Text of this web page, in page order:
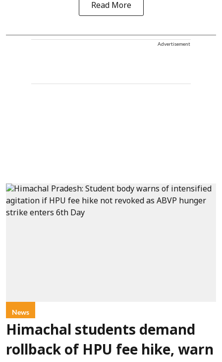
Read More
Advertisement
News
Himachal students demand
rollback of HPU fee hike, warn